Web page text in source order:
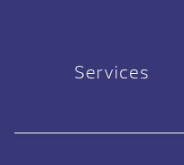
Services